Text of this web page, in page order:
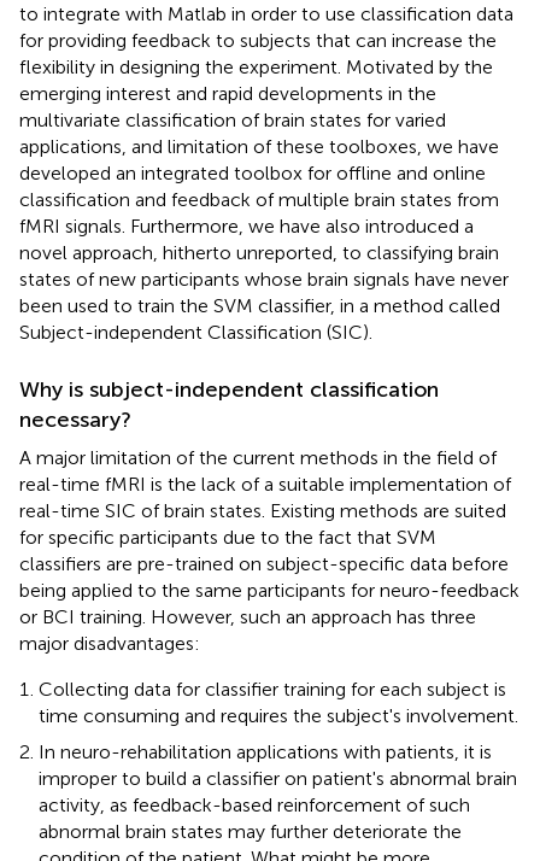
to integrate with Matlab in order to use classification data
for providing feedback to subjects that can increase the
flexibility in designing the experiment. Motivated by the
emerging interest and rapid developments in the
multivariate classification of brain states for varied
applications, and limitation of these toolboxes, we have
developed an integrated toolbox for offline and online
classification and feedback of multiple brain states from
fMRI signals. Furthermore, we have also introduced a
novel approach, hitherto unreported, to classifying brain
states of new participants whose brain signals have never
been used to train the SVM classifier, in a method called
Subject-independent Classification (SIC).
Why is subject-independent classification
necessary?
A major limitation of the current methods in the field of
real-time fMRI is the lack of a suitable implementation of
real-time SIC of brain states. Existing methods are suited
for specific participants due to the fact that SVM
classifiers are pre-trained on subject-specific data before
being applied to the same participants for neuro-feedback
or BCI training. However, such an approach has three
major disadvantages:
Collecting data for classifier training for each subject is
time consuming and requires the subject's involvement.
In neuro-rehabilitation applications with patients, it is
improper to build a classifier on patient's abnormal brain
activity, as feedback-based reinforcement of such
abnormal brain states may further deteriorate the